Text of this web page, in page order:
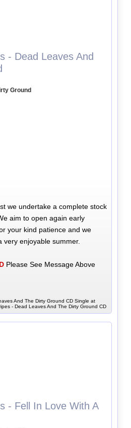
- Dead Leaves And
Ground
we undertake a complete stock
aim to open again early
your kind patience and we
very enjoyable summer.
Please See Message Above
And The Dirty Ground CD Single at
- Dead Leaves And The Dirty Ground CD
- Fell In Love With A